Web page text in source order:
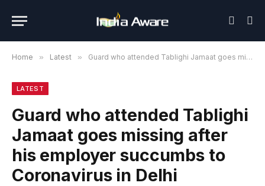
Home » Latest » Guard who attended Tablighi Jamaat goes missing after his employer succumbs to Coronavirus in Delhi
LATEST
Guard who attended Tablighi
Jamaat goes missing after
his employer succumbs to
Coronavirus in Delhi